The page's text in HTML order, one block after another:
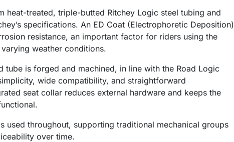
heat-treated, triple-butted Ritchey Logic steel tubing and
specifications. An ED Coat (Electrophoretic Deposition)
resistance, an important factor for riders using the
weather conditions.
tube is forged and machined, in line with the Road Logic
wide compatibility, and straightforward
seat collar reduces external hardware and keeps the
used throughout, supporting traditional mechanical groups
over time.